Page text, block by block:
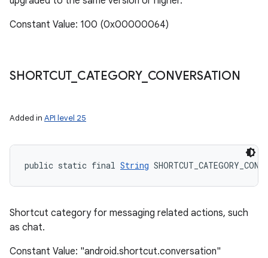
Constant Value: 100 (0x00000064)
SHORTCUT_ CATEGORY_ CONVERSATION
Added in API level 25
public static final String
Shortcut category for messaging related actions, such
as chat.
Constant Value: "android.shortcut.conversation"